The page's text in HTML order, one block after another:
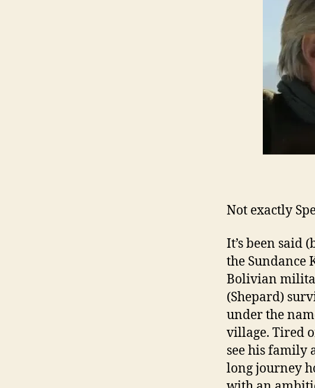
Not exactly
It’s been said
the Sundance
Bolivian
(Shepard)
under the
village. Tired
see his family
long journey